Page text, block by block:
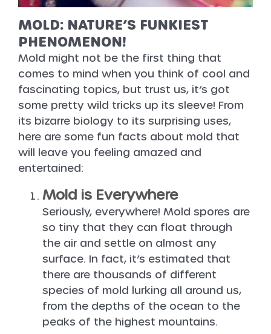
MOLD: NATURE’S FUNKIEST
PHENOMENON!
Mold might not be the first thing that
comes to mind when you think of cool and
fascinating topics, but trust us, it’s got
some pretty wild tricks up its sleeve! From
its bizarre biology to its surprising uses,
here are some fun facts about mold that
will leave you feeling amazed and
entertained:
Mold is Everywhere
Seriously, everywhere! Mold spores are
so tiny that they can float through
the air and settle on almost any
surface. In fact, it’s estimated that
there are thousands of different
species of mold lurking all around us,
from the depths of the ocean to the
peaks of the highest mountains.